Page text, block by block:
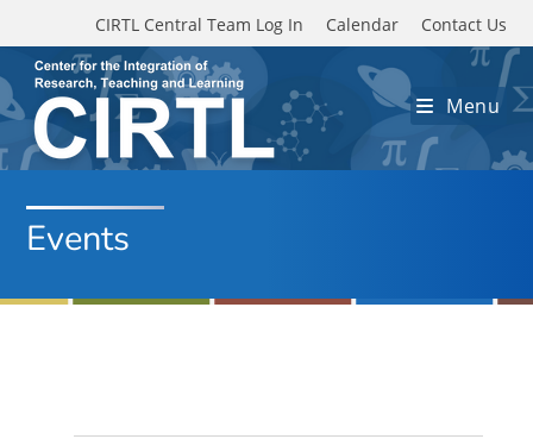
Skip to main content
CIRTL Central Team Log In Calendar Contact Us
Menu
Events